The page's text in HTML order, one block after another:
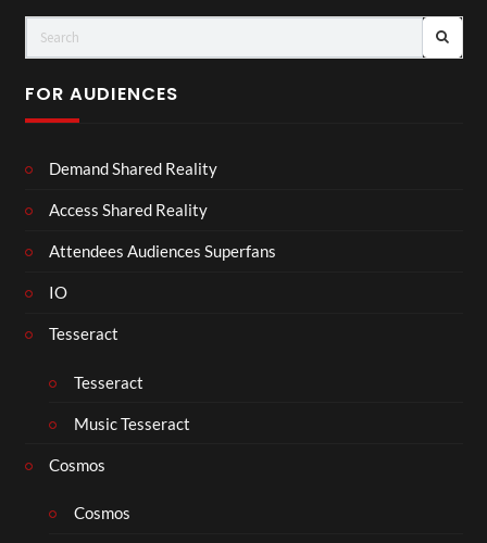
FOR AUDIENCES
Demand Shared Reality
Access Shared Reality
Attendees Audiences Superfans
IO
Tesseract
Tesseract
Music Tesseract
Cosmos
Cosmos